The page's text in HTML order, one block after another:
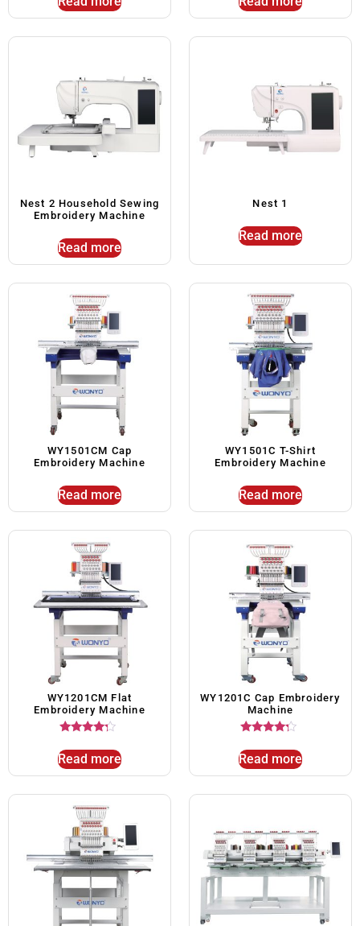
Nest 2 Household Sewing
Embroidery Machine
Read more
Nest 1
Read more
WY1501CM Cap
Embroidery Machine
Read more
WY1501C T-Shirt
Embroidery Machine
Read more
WY1201CM Flat
Embroidery Machine
4.00
out of 5
Read more
WY1201C Cap Embroidery
Machine
4.00
out of 5
Read more